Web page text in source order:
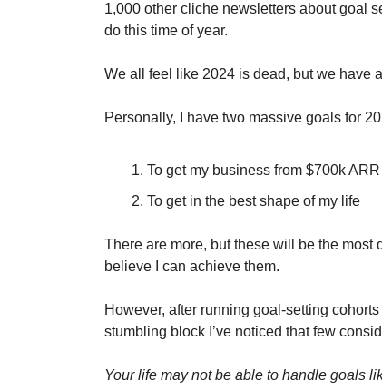
1,000 other cliche newsletters about goal
do this time of year.
We all feel like 2024 is dead, but we have
Personally, I have two massive goals for
To get my business from $700k
To get in the best shape of my life
There are more, but these will be the most
believe I can achieve them.
However, after running goal-setting
stumbling block I’ve noticed that few
Your life may not be able to handle goals